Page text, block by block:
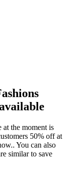
the moment is
50% off at
You can also
similar to save